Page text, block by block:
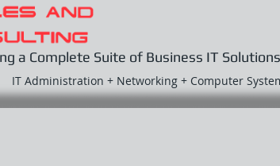
a Complete Suite of Business IT Solutions
IT Administration + Networking + Computer